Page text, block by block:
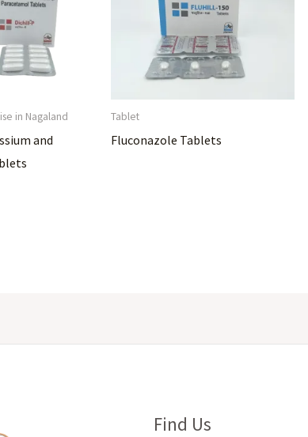
in Nagaland
and
Tablet
Fluconazole Tablets
Find Us